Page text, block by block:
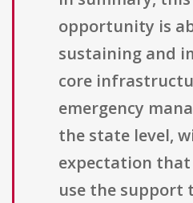
opportunity is
sustaining and
core
emergency
the state level,
expectation
use the support